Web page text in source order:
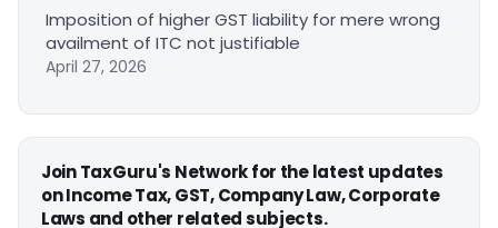
Imposition of higher GST liability for mere wrong
availment of ITC not justifiable
April 27, 2026
Join TaxGuru's Network for the latest updates
on Income Tax, GST, Company Law, Corporate
Laws and other related subjects.